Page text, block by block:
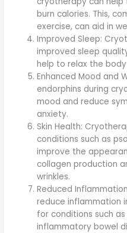
burn calories. This,
exercise, can aid in
Improved Sleep:
improved sleep
help to relax the
Enhanced Mood and
endorphins during
mood and reduce
anxiety.
Skin Health:
conditions such as
improve the
collagen production
wrinkles.
Reduced
reduce inflammation
for conditions such
inflammatory bowel